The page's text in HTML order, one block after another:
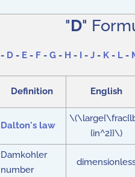
"D"
- D - E - F - G - H - I - J - K - L -
Definition English
Dalton's law
{in^2}}\)
Damkohler
number